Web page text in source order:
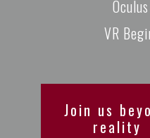
VR
Join us
reality